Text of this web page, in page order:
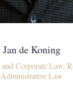
Jan de Koning
Corporate Law,
Administrative Law